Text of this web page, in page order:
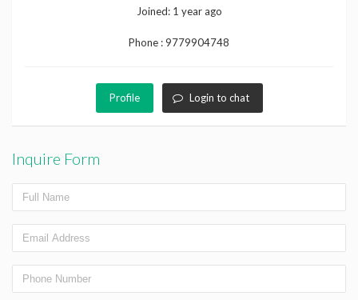
Joined: 1 year ago
Phone :9779904748
Profile Login to chat
Inquire Form